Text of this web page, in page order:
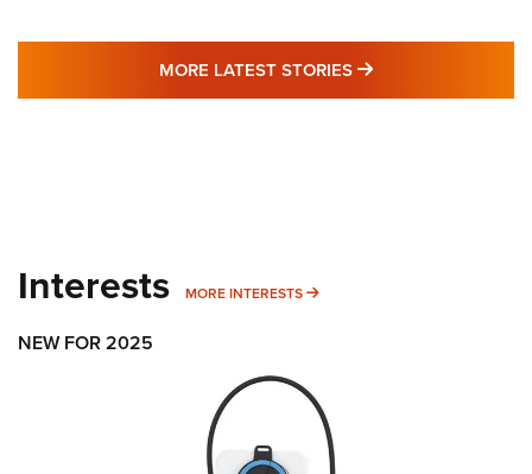
MORE LATEST STORIES MORE LATEST
Interests MORE INTERESTS MORE INTERESTS
NEW FOR 2025